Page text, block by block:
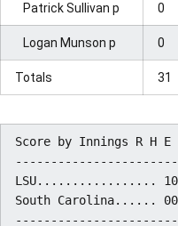
Patrick Sullivan p 0
Logan Munson p 0
Totals 31
Score by Innings R H E
LSU................. 100
South Carolina......